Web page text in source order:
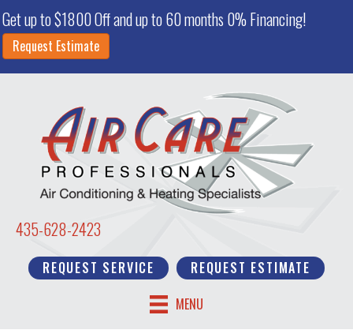
Get up to $1800 Off and up to 60 months 0% Financing!
Request Estimate
435-628-2423
REQUEST SERVICE
REQUEST ESTIMATE
MENU